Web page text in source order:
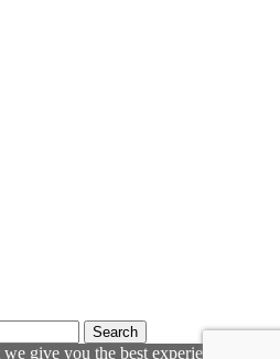
Search
give you the best experience on